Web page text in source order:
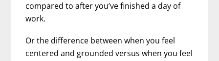
compared to after you’ve finished a day of
work.
Or the difference between when you feel
centered and grounded versus when you feel